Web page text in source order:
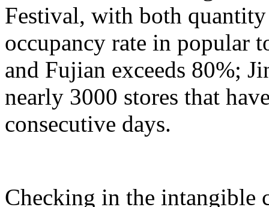
Festival, with both
occupancy rate in popular
and Fujian exceeds 80%;
nearly 3000 stores that
consecutive days.
Checking in the intangible